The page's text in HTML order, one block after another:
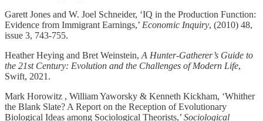
Garett Jones and W. Joel Schneider, ‘IQ in the Production Function:
Evidence from Immigrant Earnings,’ Economic Inquiry, (2010) 48,
issue 3, 743-755.
Heather Heying and Bret Weinstein, A Hunter-Gatherer’s Guide to
the 21st Century: Evolution and the Challenges of Modern Life,
Swift, 2021.
Mark Horowitz , William Yaworsky & Kenneth Kickham, ‘Whither
the Blank Slate? A Report on the Reception of Evolutionary
Biological Ideas among Sociological Theorists,’ Sociological